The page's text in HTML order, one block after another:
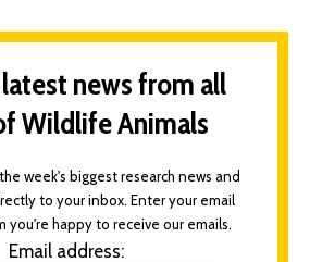
news from all
Wildlife Animals
week's biggest research news and
to your inbox. Enter your email
you're happy to receive our emails.
Email address: